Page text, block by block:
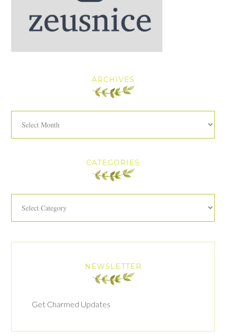
ARCHIVES
CATEGORIES
NEWSLETTER
Get Charmed Updates